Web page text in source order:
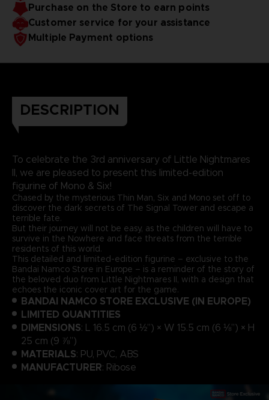
Purchase on the Store to earn points
Customer service for your assistance
Multiple Payment options
DESCRIPTION
To celebrate the 3rd anniversary of Little Nightmares
II, we are pleased to present this limited-edition
figurine of Mono & Six!
Chased by the mysterious Thin Man, Six and Mono set off to
discover the dark secrets of The Signal Tower and escape a
terrible fate.
But their journey will not be easy, as the children will have to
survive in the Nowhere and face threats from the terrible
residents of this world.
This detailed and limited-edition figurine – exclusive to the
Bandai Namco Store in Europe – is a reminder of the story of
the beloved duo from Little Nightmares II, with a design that
echoes the iconic cover art for the game.
BANDAI NAMCO STORE EXCLUSIVE (IN EUROPE)
LIMITED QUANTITIES
DIMENSIONS: L 16.5 cm (6 ½”) × W 15.5 cm (6 ⅛”) × H
25 cm (9 ⅞”)
MATERIALS: PU, PVC, ABS
MANUFACTURER: Ribose